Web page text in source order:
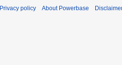
Privacy policy
About Powerbase